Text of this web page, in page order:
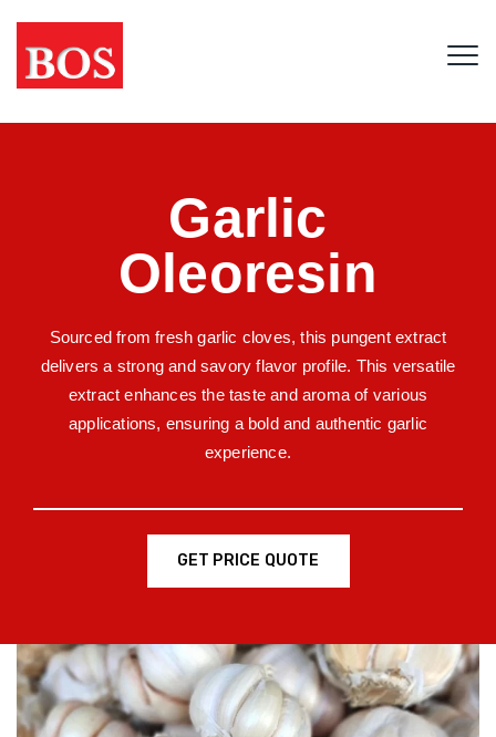
Garlic
Oleoresin
Sourced from fresh garlic cloves, this pungent extract
delivers a strong and savory flavor profile. This versatile
extract enhances the taste and aroma of various
applications, ensuring a bold and authentic garlic
experience.
GET PRICE QUOTE